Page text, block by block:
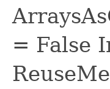
= False